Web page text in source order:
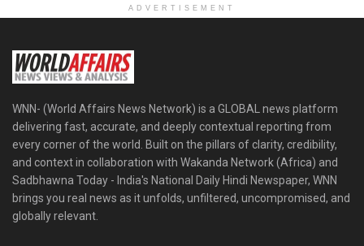
ADVERTISEMENT
WNN- (World Affairs News Network) is a GLOBAL news platform
delivering fast, accurate, and deeply contextual reporting from
every corner of the world. Built on the pillars of clarity, credibility,
and context in collaboration with Wakanda Network (Africa) and
Sadbhawna Today - India's National Daily Hindi Newspaper, WNN
brings you real news as it unfolds, unfiltered, uncompromised, and
globally relevant.